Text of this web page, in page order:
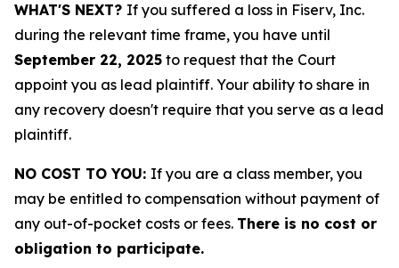
WHAT'S NEXT? If you suffered a loss in Fiserv, Inc.
during the relevant time frame, you have until
September 22, 2025 to request that the Court
appoint you as lead plaintiff. Your ability to share in
any recovery doesn't require that you serve as a lead
plaintiff.
NO COST TO YOU: If you are a class member, you
may be entitled to compensation without payment of
any out-of-pocket costs or fees. There is no cost or
obligation to participate.